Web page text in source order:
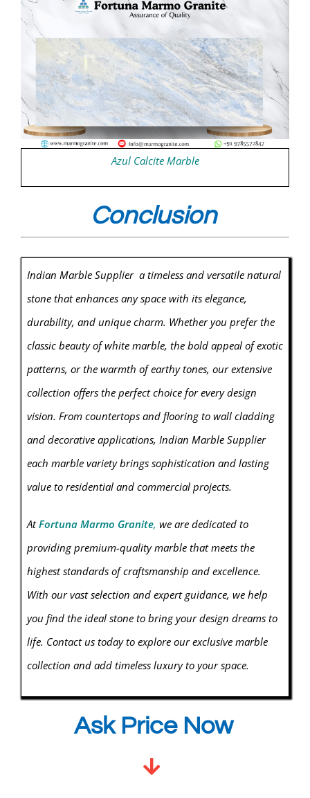
Azul Calcite Marble
Conclusion
Indian Marble Supplier a timeless and versatile natural
stone that enhances any space with its elegance,
durability, and unique charm. Whether you prefer the
classic beauty of white marble, the bold appeal of exotic
patterns, or the warmth of earthy tones, our extensive
collection offers the perfect choice for every design
vision. From countertops and flooring to wall cladding
and decorative applications, Indian Marble Supplier
each marble variety brings sophistication and lasting
value to residential and commercial projects.
AtFortuna Marmo Granite, we are dedicated to
providing premium-qualitymarblethat meets the
highest standards of craftsmanship and excellence.
With our vast selection and expert guidance, we help
you find the ideal stone to bring your design dreams to
life. Contact us today to explore our exclusive marble
collection and add timeless luxury to your space.
Ask Price Now